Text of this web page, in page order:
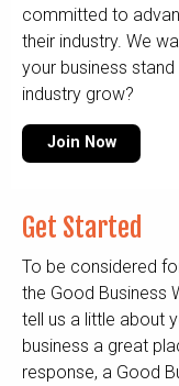
committed to
their industry. We
your business
industry grow?
Join Now
Get Started
To be considered
the Good Business
tell us a little about
business a great
response, a Good